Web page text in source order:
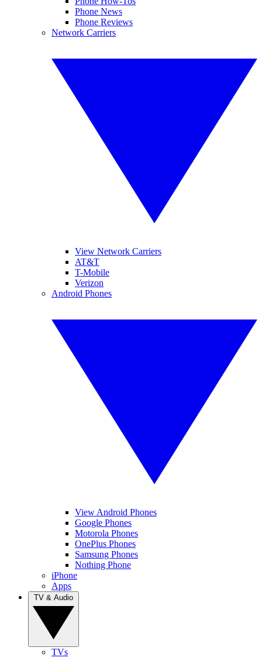
Phone News
Phone Reviews
Network Carriers
View Network Carriers
AT&T
T-Mobile
Verizon
Android Phones
View Android Phones
Google Phones
Motorola Phones
OnePlus Phones
Samsung Phones
Nothing Phone
iPhone
Apps
TVs